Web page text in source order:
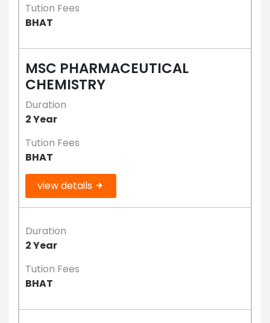
Tution Fees
BHAT
MSC PHARMACEUTICAL
CHEMISTRY
Duration
2 Year
Tution Fees
BHAT
view details
Duration
2 Year
Tution Fees
BHAT